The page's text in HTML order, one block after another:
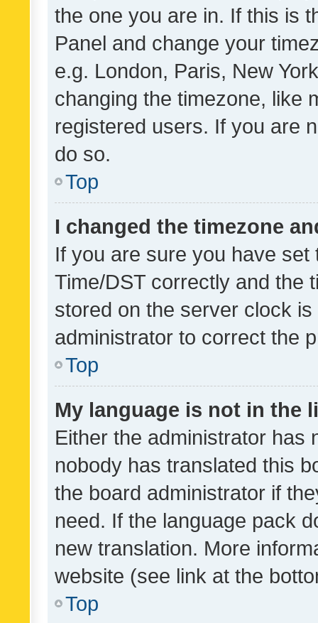
the one you are in. If this is
Panel and change your
e.g. London, Paris, New
changing the timezone, like
registered users. If you are
do so.
Top
I changed the timezone
If you are sure you have
Time/DST correctly and the
stored on the server clock
administrator to correct the
Top
My language is not in the
Either the administrator has
nobody has translated this
the board administrator if
need. If the language pack
new translation. More
website (see link at the
Top